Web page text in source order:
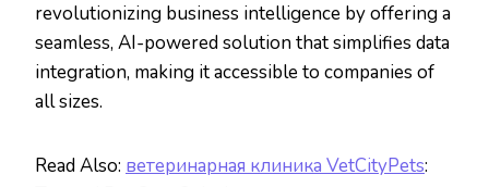
revolutionizing business intelligence by offering a
seamless, AI-powered solution that simplifies data
integration, making it accessible to companies of
all sizes.
Read Also: ветеринарная клиника VetCityPets: